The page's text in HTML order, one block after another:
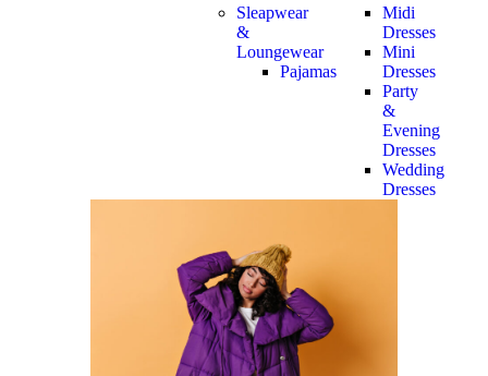
Sleapwear
&
Loungewear
Pajamas
Midi
Dresses
Mini
Dresses
Party
&
Evening
Dresses
Wedding
Dresses